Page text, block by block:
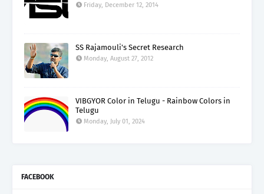
Friday, December 12, 2014
SS Rajamouli's Secret Research
Monday, August 27, 2012
VIBGYOR Color in Telugu - Rainbow Colors in
Telugu
Monday, July 01, 2024
FACEBOOK